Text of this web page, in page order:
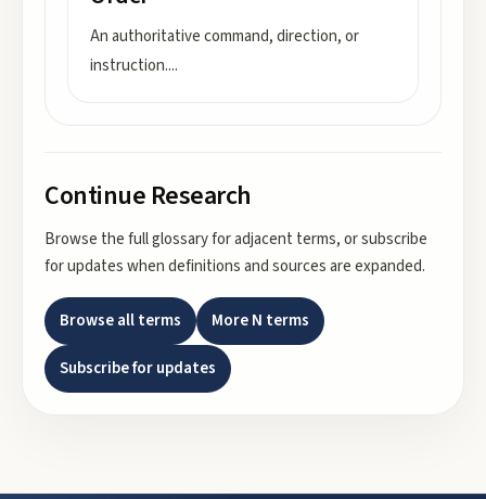
An authoritative command, direction, or
instruction....
Continue Research
Browse the full glossary for adjacent terms, or subscribe
for updates when definitions and sources are expanded.
Browse all terms MoreN terms
Subscribe for updates